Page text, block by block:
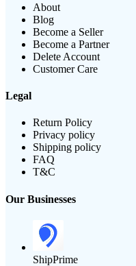
About
Blog
Become a Seller
Become a Partner
Delete Account
Customer Care
Legal
Return Policy
Privacy policy
Shipping policy
FAQ
T&C
Our Businesses
ShipPrime